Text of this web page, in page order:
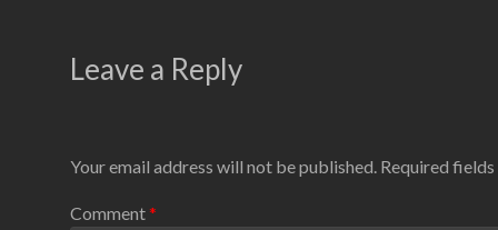
Leave a Reply
Your email address will not be published. Required
Comment*